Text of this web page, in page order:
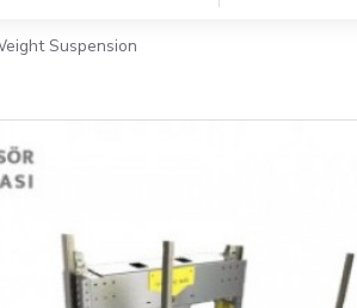
Suspension